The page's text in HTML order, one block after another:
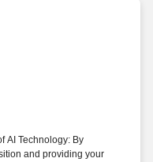
AI Technology: By
and providing your